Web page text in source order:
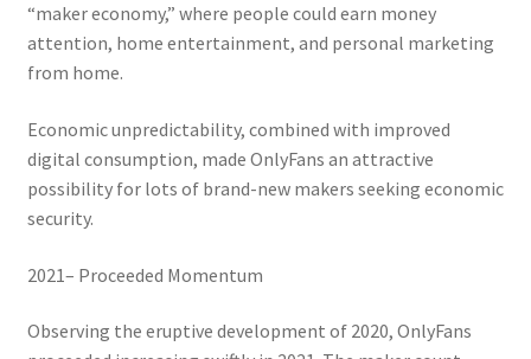
“maker economy,” where people could earn money
attention, home entertainment, and personal marketing
from home.
Economic unpredictability, combined with improved
digital consumption, made OnlyFans an attractive
possibility for lots of brand-new makers seeking economic
security.
2021– Proceeded Momentum
Observing the eruptive development of 2020, OnlyFans